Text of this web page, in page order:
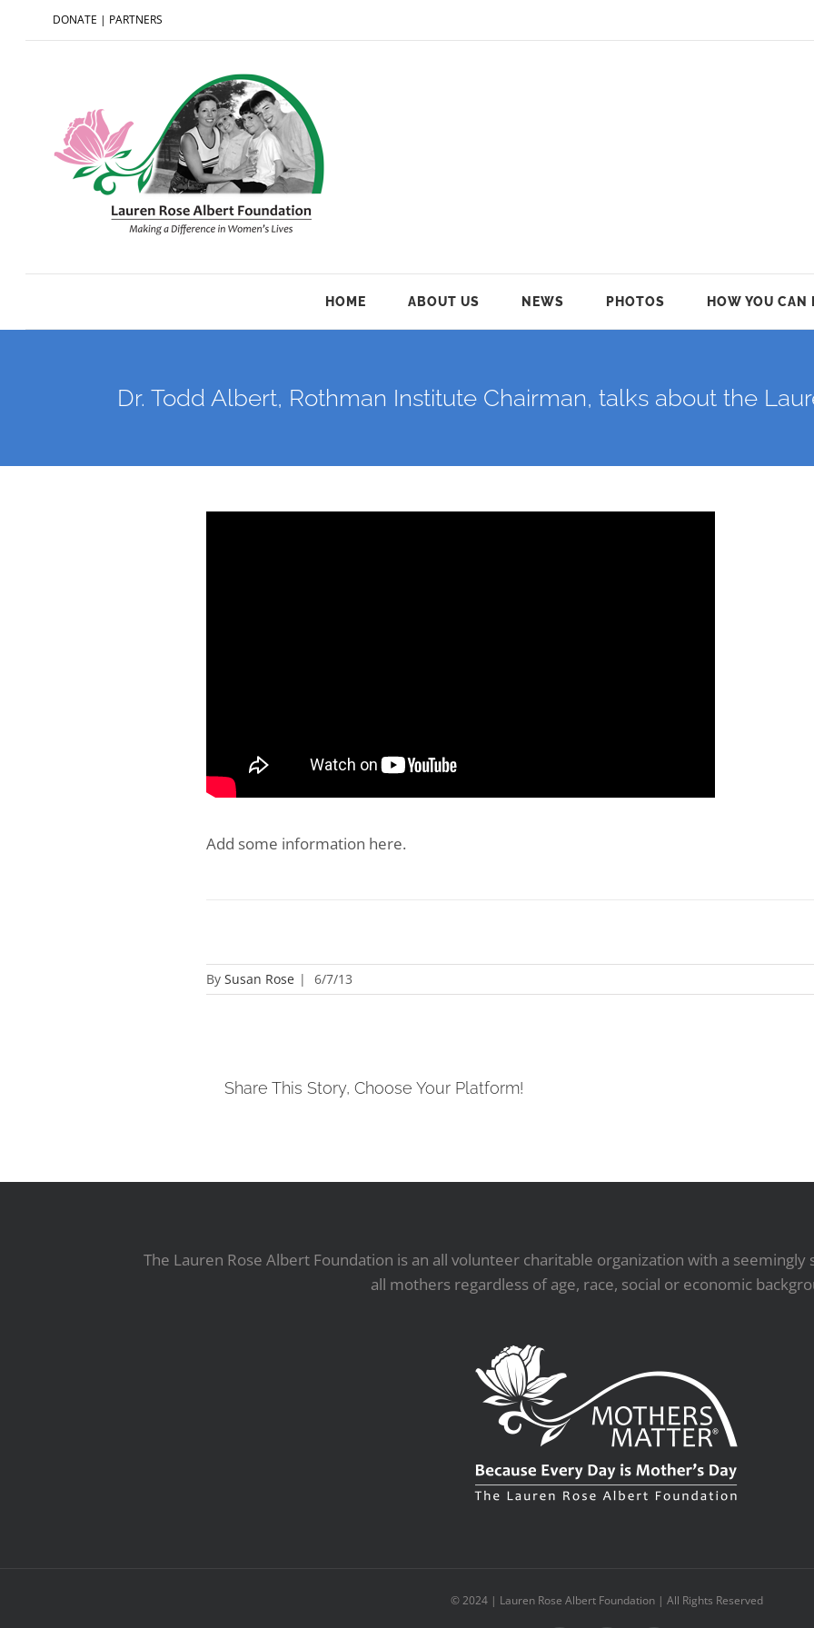
DONATE | PARTNERS
HOME ABOUT US NEWS PHOTOS HOW YOU CAN
Dr. Todd Albert, Rothman Institute Chairman, talks about the
Add some information here.
By Susan Rose | 6/7/13
Share This Story, Choose Your Platform!
The Lauren Rose Albert Foundation is an all volunteer charitable organization with a
all mothers regardless of age, race, social or economic
© 2024 | Lauren Rose Albert Foundation | All Rights Reserved